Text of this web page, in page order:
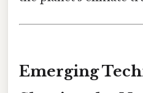
Emerging